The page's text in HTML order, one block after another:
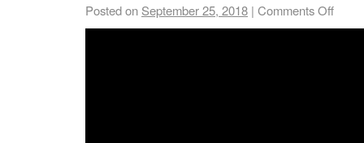
Posted on September 25, 2018 | Comments Off